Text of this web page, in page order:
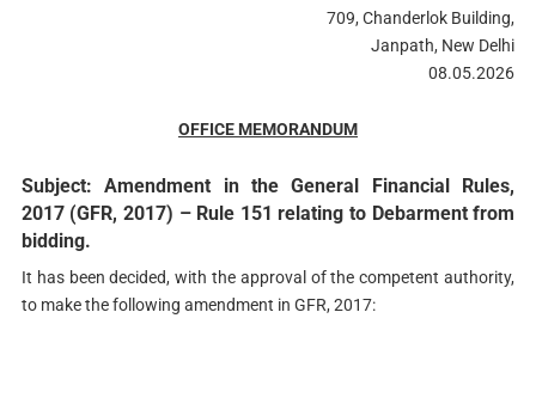
709, Chanderlok Building,
Janpath, New Delhi
08.05.2026
OFFICE MEMORANDUM
Subject: Amendment in the General Financial Rules,
2017 (GFR, 2017) – Rule 151 relating to Debarment from
bidding.
It has been decided, with the approval of the competent authority,
to make the following amendment in GFR, 2017: